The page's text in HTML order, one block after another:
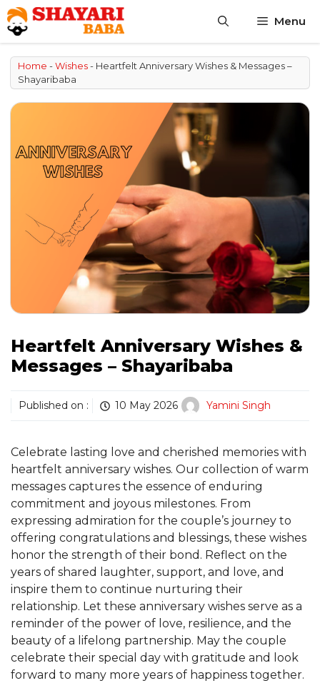
Skip
to
content
Menu
Home -Wishes- Heartfelt Anniversary Wishes & Messages –
Shayaribaba
Heartfelt Anniversary Wishes &
Messages – Shayaribaba
Published on : 10 May 2026 Yamini Singh
Celebrate lasting love and cherished memories with
heartfelt anniversary wishes. Our collection of warm
messages captures the essence of enduring
commitment and joyous milestones. From
expressing admiration for the couple’s journey to
offering congratulations and blessings, these wishes
honor the strength of their bond. Reflect on the
years of shared laughter, support, and love, and
inspire them to continue nurturing their
relationship. Let these anniversary wishes serve as a
reminder of the power of love, resilience, and the
beauty of a lifelong partnership. May the couple
celebrate their special day with gratitude and look
forward to many more years of happiness together.